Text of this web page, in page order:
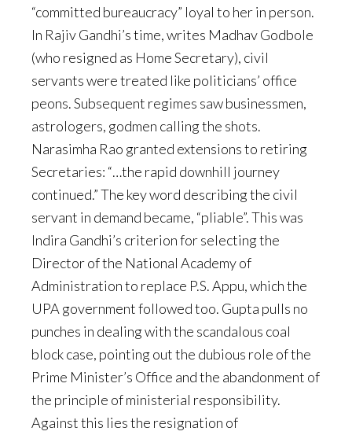
“committed bureaucracy” loyal to her in person.
In Rajiv Gandhi’s time, writes Madhav Godbole
(who resigned as Home Secretary), civil
servants were treated like politicians’ office
peons. Subsequent regimes saw businessmen,
astrologers, godmen calling the shots.
Narasimha Rao granted extensions to retiring
Secretaries: “…the rapid downhill journey
continued.” The key word describing the civil
servant in demand became, “pliable”. This was
Indira Gandhi’s criterion for selecting the
Director of the National Academy of
Administration to replace P.S. Appu, which the
UPA government followed too. Gupta pulls no
punches in dealing with the scandalous coal
block case, pointing out the dubious role of the
Prime Minister’s Office and the abandonment of
the principle of ministerial responsibility.
Against this lies the resignation of